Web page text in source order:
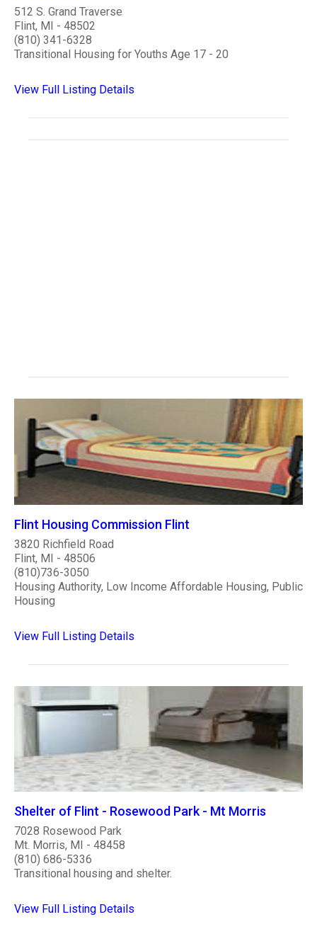
512 S. Grand Traverse
Flint, MI - 48502
(810) 341-6328
Transitional Housing for Youths Age 17 - 20
View Full Listing Details
Flint Housing Commission Flint
3820 Richfield Road
Flint, MI - 48506
(810)736-3050
Housing Authority, Low Income Affordable Housing, Public
Housing
View Full Listing Details
Shelter of Flint - Rosewood Park - Mt Morris
7028 Rosewood Park
Mt. Morris, MI - 48458
(810) 686-5336
Transitional housing and shelter.
View Full Listing Details